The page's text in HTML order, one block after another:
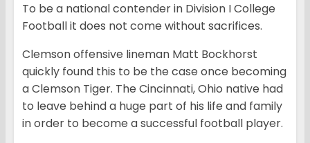
To be a national contender in Division I College
Football it does not come without sacrifices.
Clemson offensive lineman Matt Bockhorst
quickly found this to be the case once becoming
a Clemson Tiger. The Cincinnati, Ohio native had
to leave behind a huge part of his life and family
in order to become a successful football player.